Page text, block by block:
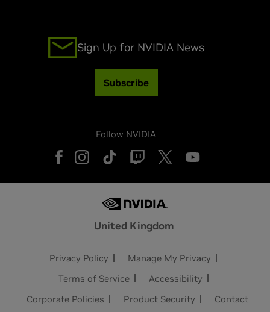
Sign Up for NVIDIA News
Subscribe
Follow NVIDIA
United Kingdom
Privacy Policy
Manage My Privacy
Terms of Service
Accessibility
Corporate Policies
Product Security Contact